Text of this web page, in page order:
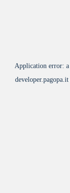
Application error: a
developer.pagopa.it